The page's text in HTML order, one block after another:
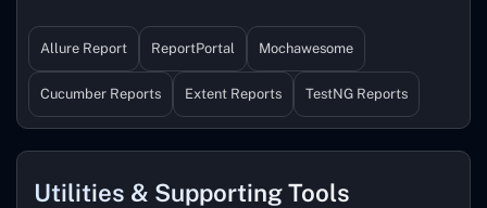
Allure Report ReportPortal Mochawesome
Cucumber Reports Extent Reports TestNG Reports
Utilities & Supporting Tools